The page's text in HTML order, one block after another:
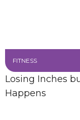
FITNESS
Losing Inches
Happens